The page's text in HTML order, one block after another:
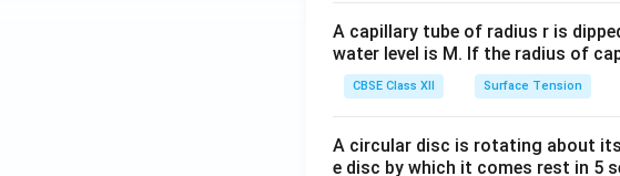
A capillary tube of radius r is
water level is M. If the radius of
CBSE Class XII Surface Tension
A circular disc is rotating about
e disc by which it comes rest in 5